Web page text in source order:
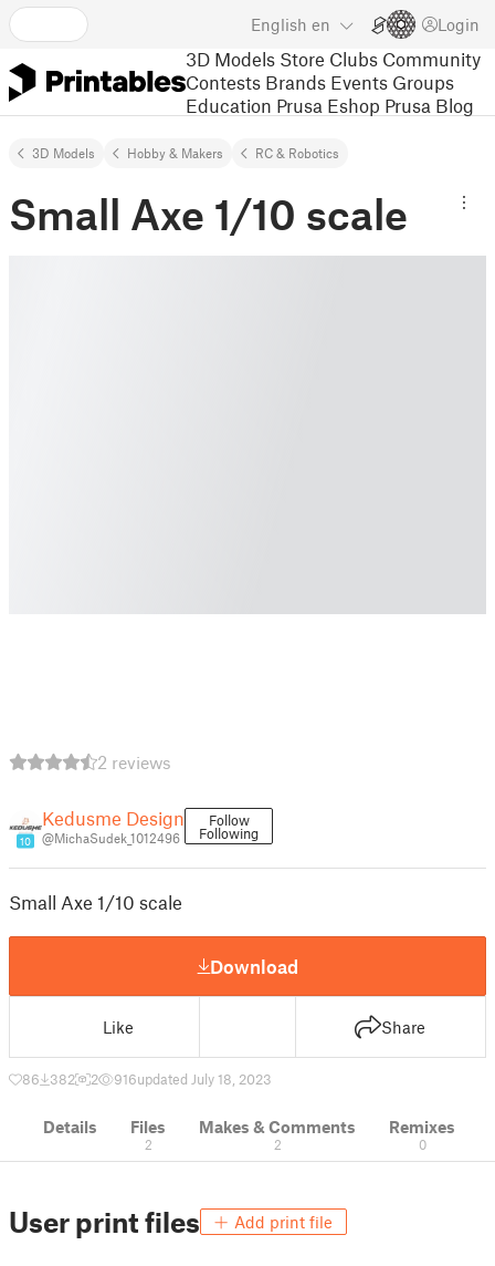
English en Login
3D Models Store Clubs Community
Contests Brands Events Groups
Education Prusa Eshop Prusa Blog
3D Models Hobby & Makers RC & Robotics
Small Axe 1/10 scale
2 reviews
10
Kedusme Design
@MichaSudek_1012496
Follow
Following
Small Axe 1/10 scale
Download
Like Share
86 382 2 916updated July 18, 2023
Details Files
2
Makes & Comments
2
Remixes
0
User print files Add print file